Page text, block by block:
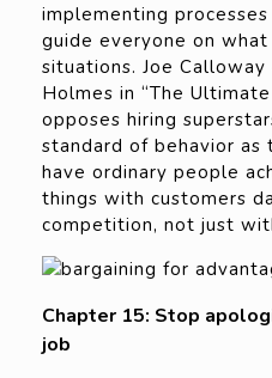
implementing
guide everyone on
situations. Joe
Holmes in “The
opposes hiring
standard of behavior as
have ordinary people
things with customers
competition, not just
Chapter 15: Stop
job